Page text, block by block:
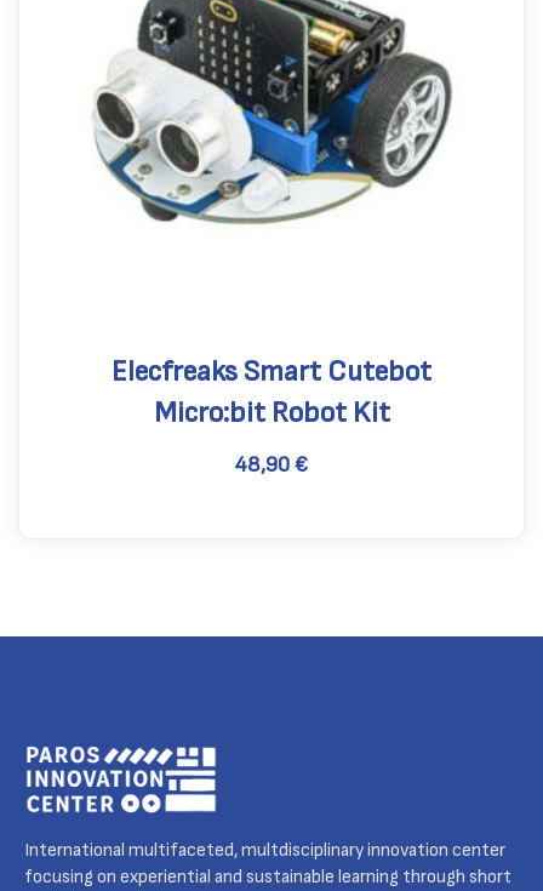
Elecfreaks Smart Cutebot
Micro:bit Robot Kit
48,90€
International multifaceted, multdisciplinary innovation center
focusing on experiential and sustainable learning through short